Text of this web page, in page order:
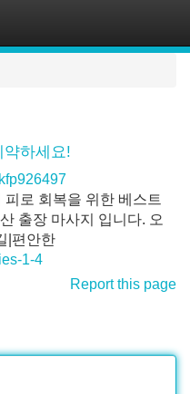
하세요!
로 회복을 위한 베스트
출장 마사지 입니다. 오
|편안한
1-4
Report this page